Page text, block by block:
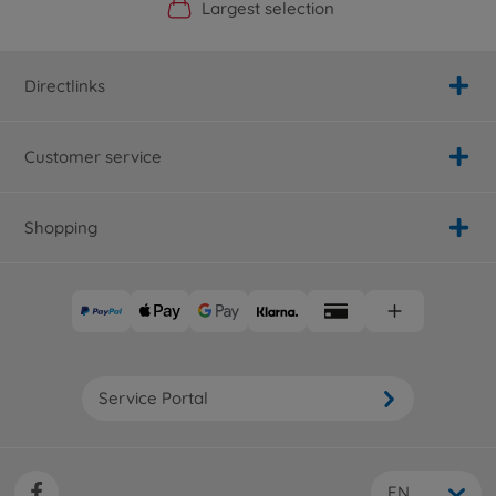
Official Manufacturer Shop
Largest selection
Personal service
Fast delivery
Directlinks
Customer service
Shopping
Service Portal